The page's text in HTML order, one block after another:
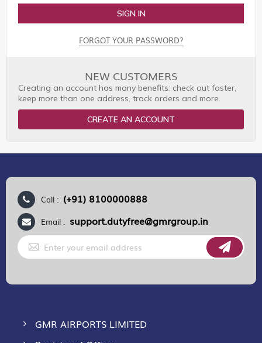
SIGN IN
FORGOT YOUR PASSWORD?
NEW CUSTOMERS
Creating an account has many benefits: check out faster,
keep more than one address, track orders and more.
CREATE AN ACCOUNT
Call : (+91) 8100000888
Email : support.dutyfree@gmrgroup.in
Sign
Up
for
GMR AIRPORTS LIMITED